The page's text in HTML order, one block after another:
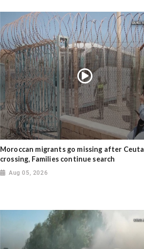
Moroccan migrants go missing after Ceuta
crossing, Families continue search
Aug 05, 2026